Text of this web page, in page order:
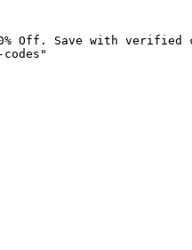
Off. Save with verified